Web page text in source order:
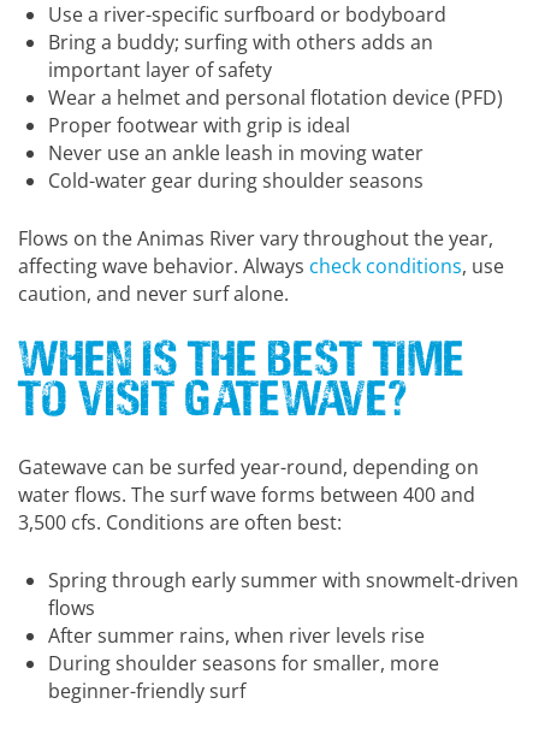
Use a river-specific surfboard or bodyboard
Bring a buddy; surfing with others adds an
important layer of safety
Wear a helmet and personal flotation device (PFD)
Proper footwear with grip is ideal
Never use an ankle leash in moving water
Cold-water gear during shoulder seasons
Flows on the Animas River vary throughout the year,
affecting wave behavior. Always check conditions, use
caution, and never surf alone.
When is the Best Time
to Visit Gatewave?
Gatewave can be surfed year-round, depending on
water flows. The surf wave forms between 400 and
3,500 cfs. Conditions are often best:
Spring through early summer with snowmelt-driven
flows
After summer rains, when river levels rise
During shoulder seasons for smaller, more
beginner-friendly surf